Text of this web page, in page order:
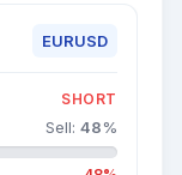
EURUSD
SHORT
Sell: 48%